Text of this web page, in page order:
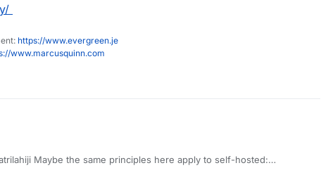
https://www.evergreen.je
www.marcusquinn.com
Maybe the same principles here apply to self-hosted: